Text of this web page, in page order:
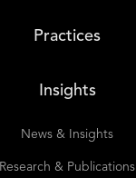
Practices
Insights
News & Insights
Research & Publications